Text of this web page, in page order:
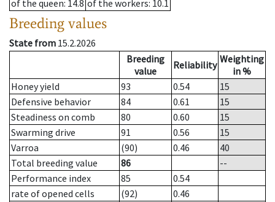
of the queen: 14.8 of the workers: 10.1
Breeding values
State from 15.2.2026
Breeding
value
Reliability Weighting
in %
Honey yield
93 0.54
15
Defensive behavior
84 0.61
15
Steadiness on comb
80 0.60
15
Swarming drive
91 0.56
15
Varroa
(90) 0.46
40
Total breeding value
86
--
Performance index
85
0.54
rate of opened cells
(92)
0.46